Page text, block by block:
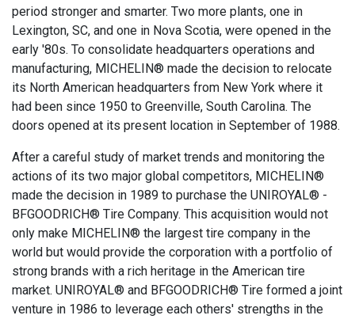
period stronger and smarter. Two more plants, one in
Lexington, SC, and one in Nova Scotia, were opened in the
early '80s. To consolidate headquarters operations and
manufacturing, MICHELIN® made the decision to relocate
its North American headquarters from New York where it
had been since 1950 to Greenville, South Carolina. The
doors opened at its present location in September of 1988.
After a careful study of market trends and monitoring the
actions of its two major global competitors, MICHELIN®
made the decision in 1989 to purchase the UNIROYAL® -
BFGOODRICH® Tire Company. This acquisition would not
only make MICHELIN® the largest tire company in the
world but would provide the corporation with a portfolio of
strong brands with a rich heritage in the American tire
market. UNIROYAL® and BFGOODRICH® Tire formed a joint
venture in 1986 to leverage each others' strengths in the